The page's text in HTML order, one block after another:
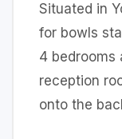
Situated in
for bowls
4 bedrooms
reception
onto the